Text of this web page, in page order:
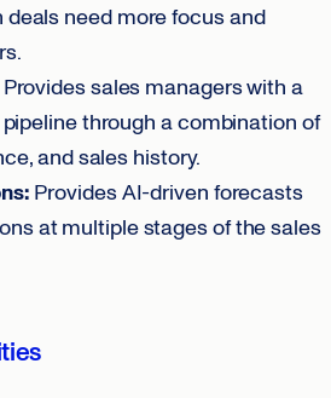
need more focus and
Provides sales managers with a
pipeline through a combination of
and sales history.
Provides AI-driven forecasts
at multiple stages of the sales